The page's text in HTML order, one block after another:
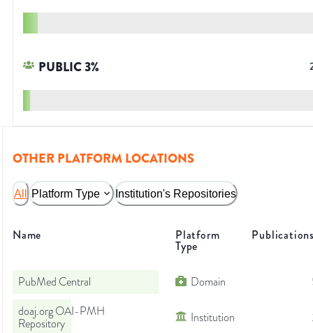
PUBLIC3%
OTHER PLATFORM LOCATIONS
All Platform Type Institution's Repositories
Name Platform
Type
PubMed Central Domain
doaj.org OAI-PMH
Repository
Institution